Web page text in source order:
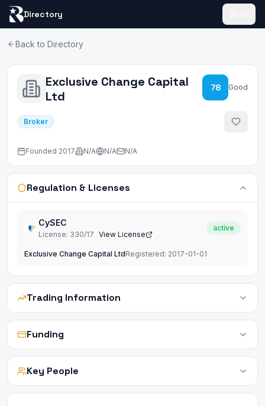
Directory
Back to Directory
Exclusive Change Capital
Ltd
78 Good
Broker
Founded 2017 N/A N/A N/A
Regulation & Licenses
CySEC
License: 330/17 View License
active
Exclusive Change Capital LtdRegistered: 2017-01-01
Trading Information
Funding
Key People